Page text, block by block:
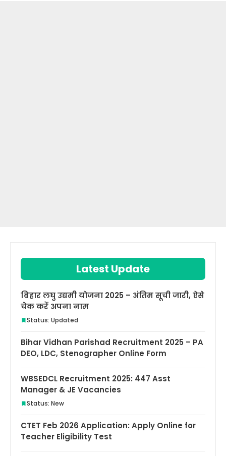
Latest Update
बिहार लघु उद्यमी योजना 2025 – अंतिम सूची जारी, ऐसे
चेक करें अपना नाम
Status: Updated
Bihar Vidhan Parishad Recruitment 2025 – PA
DEO, LDC, Stenographer Online Form
WBSEDCL Recruitment 2025: 447 Asst
Manager & JE Vacancies
Status: New
CTET Feb 2026 Application: Apply Online for
Teacher Eligibility Test